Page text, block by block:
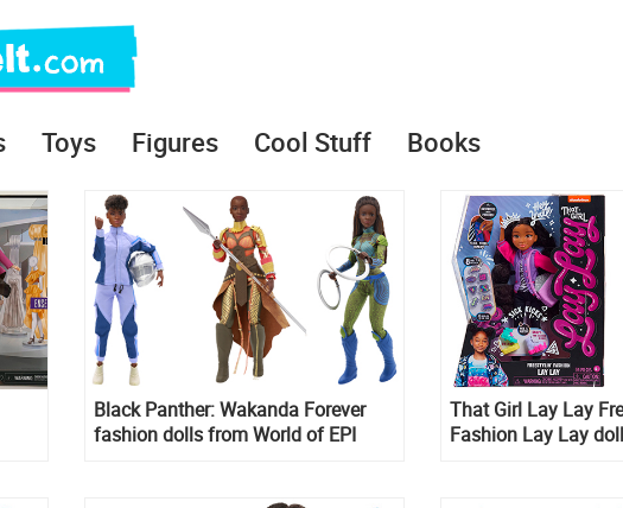
Toys Figures Cool Stuff Books
Black Panther: Wakanda Forever
fashion dolls from World of EPI
That Girl Lay Lay
Fashion Lay Lay